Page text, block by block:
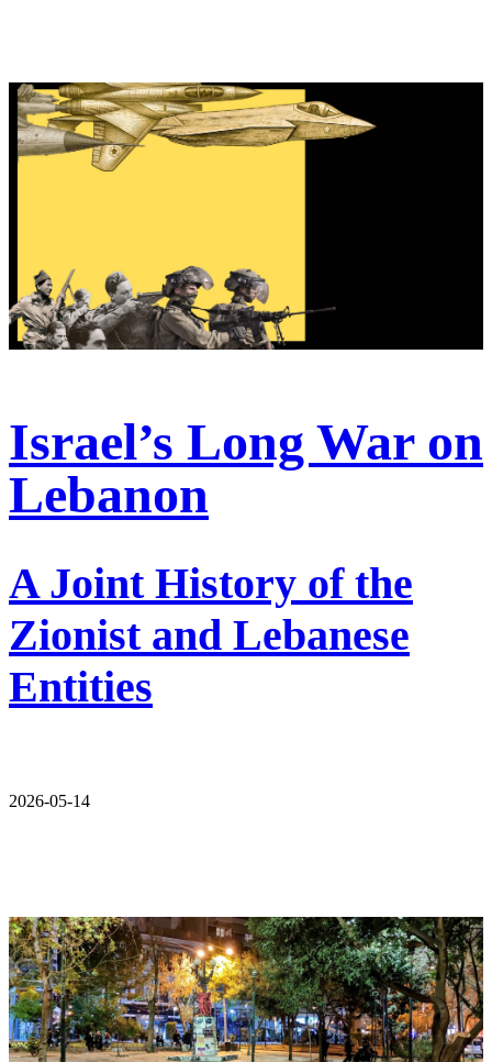
Israel’s Long War on
Lebanon
A Joint History of the
Zionist and Lebanese
Entities
2026-05-14